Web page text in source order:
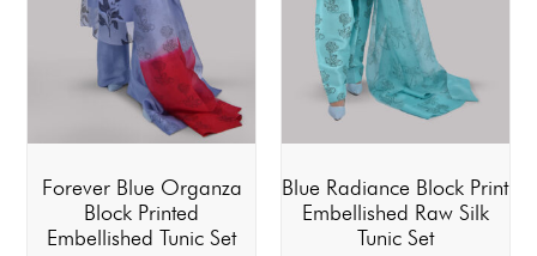
Forever Blue Organza
Block Printed
Embellished Tunic Set
Blue Radiance Block Print
Embellished Raw Silk
Tunic Set